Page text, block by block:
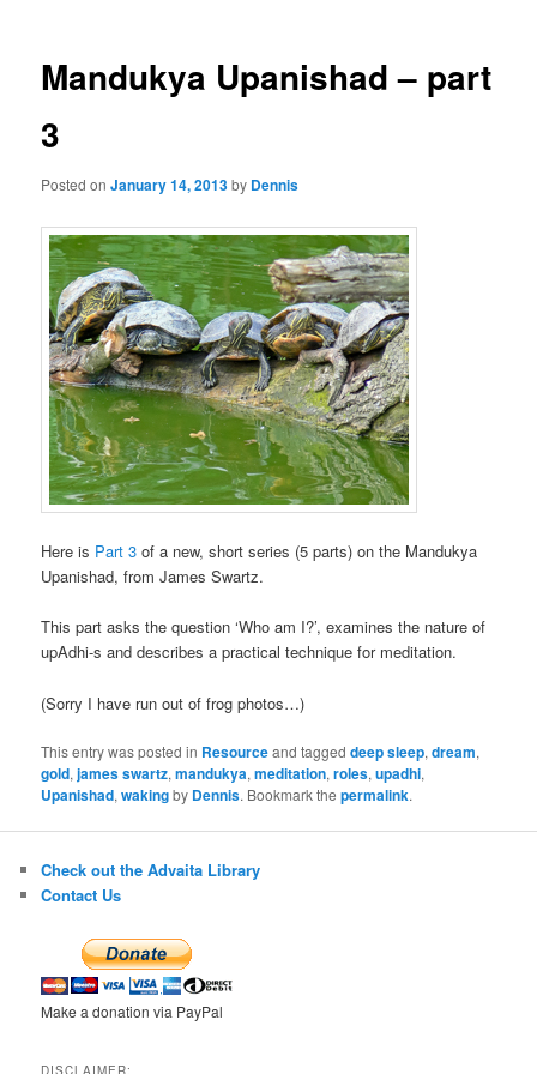
Mandukya Upanishad – part
3
Posted onJanuary 14, 2013by Dennis
Here is Part 3 of a new, short series (5 parts) on the Mandukya
Upanishad, from James Swartz.
This part asks the question ‘Who am I?’, examines the nature of
upAdhi-s and describes a practical technique for meditation.
(Sorry I have run out of frog photos…)
This entry was posted in Resourceand taggeddeep sleep,dream,
gold,james swartz,mandukya,meditation,roles,upadhi,
Upanishad,wakingby Dennis. Bookmark thepermalink.
Check out the Advaita Library
Contact Us
Make a donation via PayPal
DISCLAIMER: